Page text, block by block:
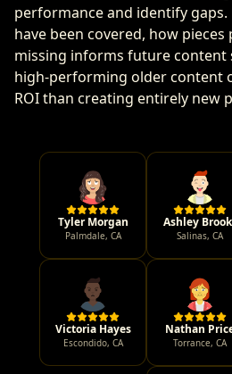
performance and identify
have been covered, how
missing informs future content
high-performing older content
ROI than creating entirely new
Tyler Morgan
Palmdale, CA
Ashley
Salinas, CA
Victoria Hayes
Escondido, CA
Nathan
Torrance, CA